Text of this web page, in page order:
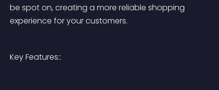
be spot on, creating a more reliable shopping
experience for your customers.
Key Features::